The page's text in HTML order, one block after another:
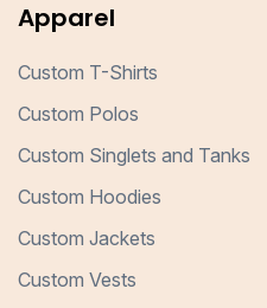
Apparel
Custom T-Shirts
Custom Polos
Custom Singlets and Tanks
Custom Hoodies
Custom Jackets
Custom Vests